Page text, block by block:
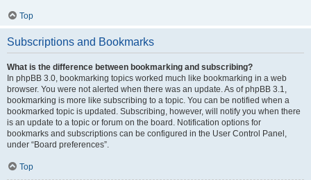
Top
Subscriptions and Bookmarks
What is the difference between bookmarking and subscribing?
In phpBB 3.0, bookmarking topics worked much like bookmarking in a web
browser. You were not alerted when there was an update. As of phpBB 3.1,
bookmarking is more like subscribing to a topic. You can be notified when a
bookmarked topic is updated. Subscribing, however, will notify you when there
is an update to a topic or forum on the board. Notification options for
bookmarks and subscriptions can be configured in the User Control Panel,
under “Board preferences”.
Top